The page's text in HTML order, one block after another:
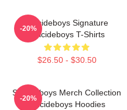
Suicideboys Signature
Suicideboys T-Shirts
$26.50 - $30.50
-20%
Suicideboys Merch Collection
Suicideboys Hoodies
-20%